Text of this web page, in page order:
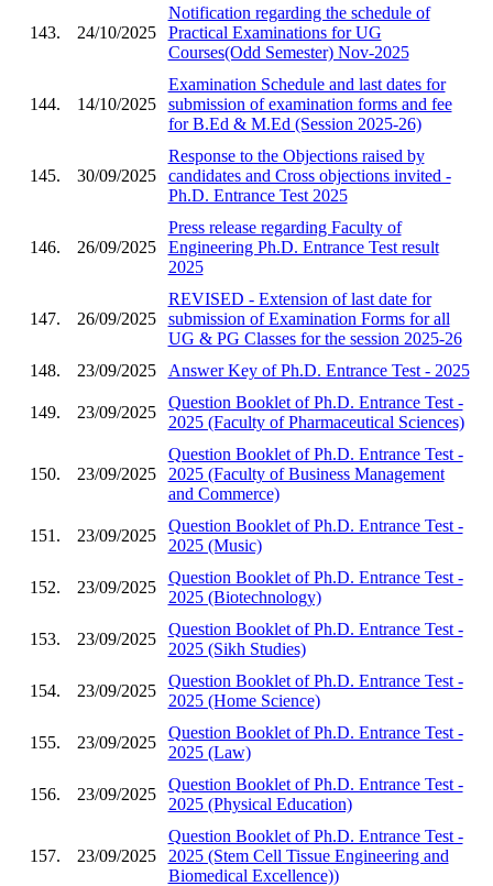
143. 24/10/2025
Notification regarding the schedule of
Practical Examinations for UG
Courses(Odd Semester) Nov-2025
144. 14/10/2025
Examination Schedule and last dates for
submission of examination forms and fee
for B.Ed & M.Ed (Session 2025-26)
145. 30/09/2025
Response to the Objections raised by
candidates and Cross objections invited -
Ph.D. Entrance Test 2025
146. 26/09/2025
Press release regarding Faculty of
Engineering Ph.D. Entrance Test result
2025
147. 26/09/2025
REVISED - Extension of last date for
submission of Examination Forms for all
UG & PG Classes for the session 2025-26
148.
23/09/2025 Answer Key of Ph.D. Entrance Test - 2025
149. 23/09/2025
Question Booklet of Ph.D. Entrance Test -
2025 (Faculty of Pharmaceutical Sciences)
150. 23/09/2025
Question Booklet of Ph.D. Entrance Test -
2025 (Faculty of Business Management
and Commerce)
151. 23/09/2025
Question Booklet of Ph.D. Entrance Test -
2025 (Music)
152. 23/09/2025
Question Booklet of Ph.D. Entrance Test -
2025 (Biotechnology)
153. 23/09/2025
Question Booklet of Ph.D. Entrance Test -
2025 (Sikh Studies)
154. 23/09/2025
Question Booklet of Ph.D. Entrance Test -
2025 (Home Science)
155. 23/09/2025
Question Booklet of Ph.D. Entrance Test -
2025 (Law)
156. 23/09/2025
Question Booklet of Ph.D. Entrance Test -
2025 (Physical Education)
157. 23/09/2025
Question Booklet of Ph.D. Entrance Test -
2025 (Stem Cell Tissue Engineering and
Biomedical Excellence))